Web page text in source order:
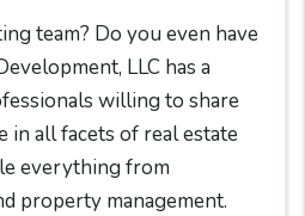
team? Do you even have
LLC has a
willing to share
in all facets of real estate
everything from
property management.